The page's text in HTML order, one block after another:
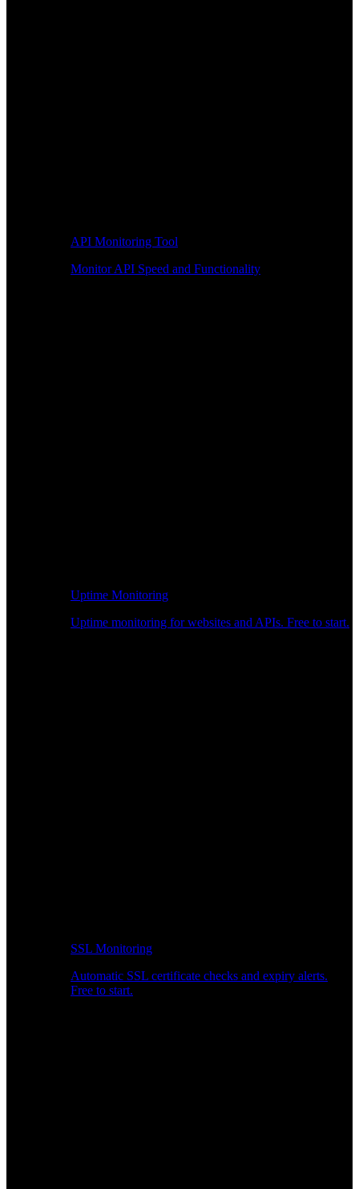
API Monitoring Tool
Monitor API Speed and Functionality
Uptime Monitoring
Uptime monitoring for websites and APIs. Free to start.
SSL Monitoring
Automatic SSL certificate checks and expiry alerts.
Free to start.